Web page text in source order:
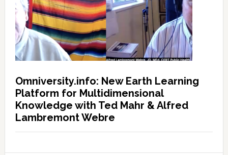
Omniversity.info: New Earth Learning
Platform for Multidimensional
Knowledge with Ted Mahr & Alfred
Lambremont Webre